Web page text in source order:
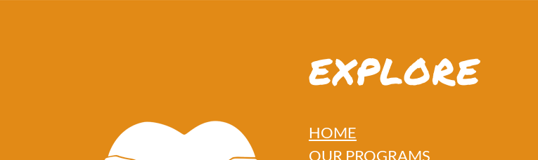
EXPLORE
HOME
OUR PROGRAMS